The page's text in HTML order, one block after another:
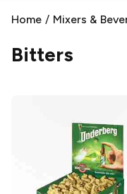
Home / Mixers &
Bitters